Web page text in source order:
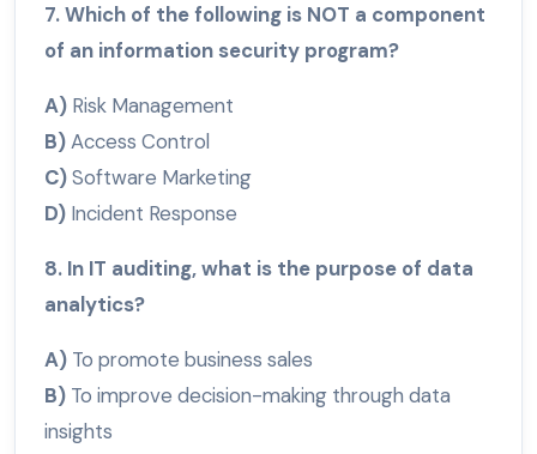
7. Which of the following is NOT a component
of an information security program?
A) Risk Management
B)Access Control
C)Software Marketing
D) Incident Response
8. In IT auditing, what is the purpose of data
analytics?
A) To promote business sales
B) To improve decision-making through data
insights